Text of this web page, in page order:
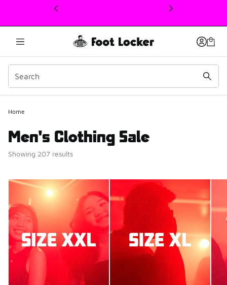
This link will open in a new window
Home
Men's Clothing Sale
Showing 207 results